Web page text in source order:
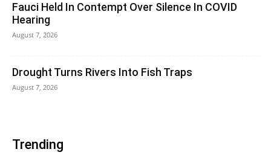
Fauci Held In Contempt Over Silence In COVID
Hearing
August 7, 2026
Drought Turns Rivers Into Fish Traps
August 7, 2026
Trending